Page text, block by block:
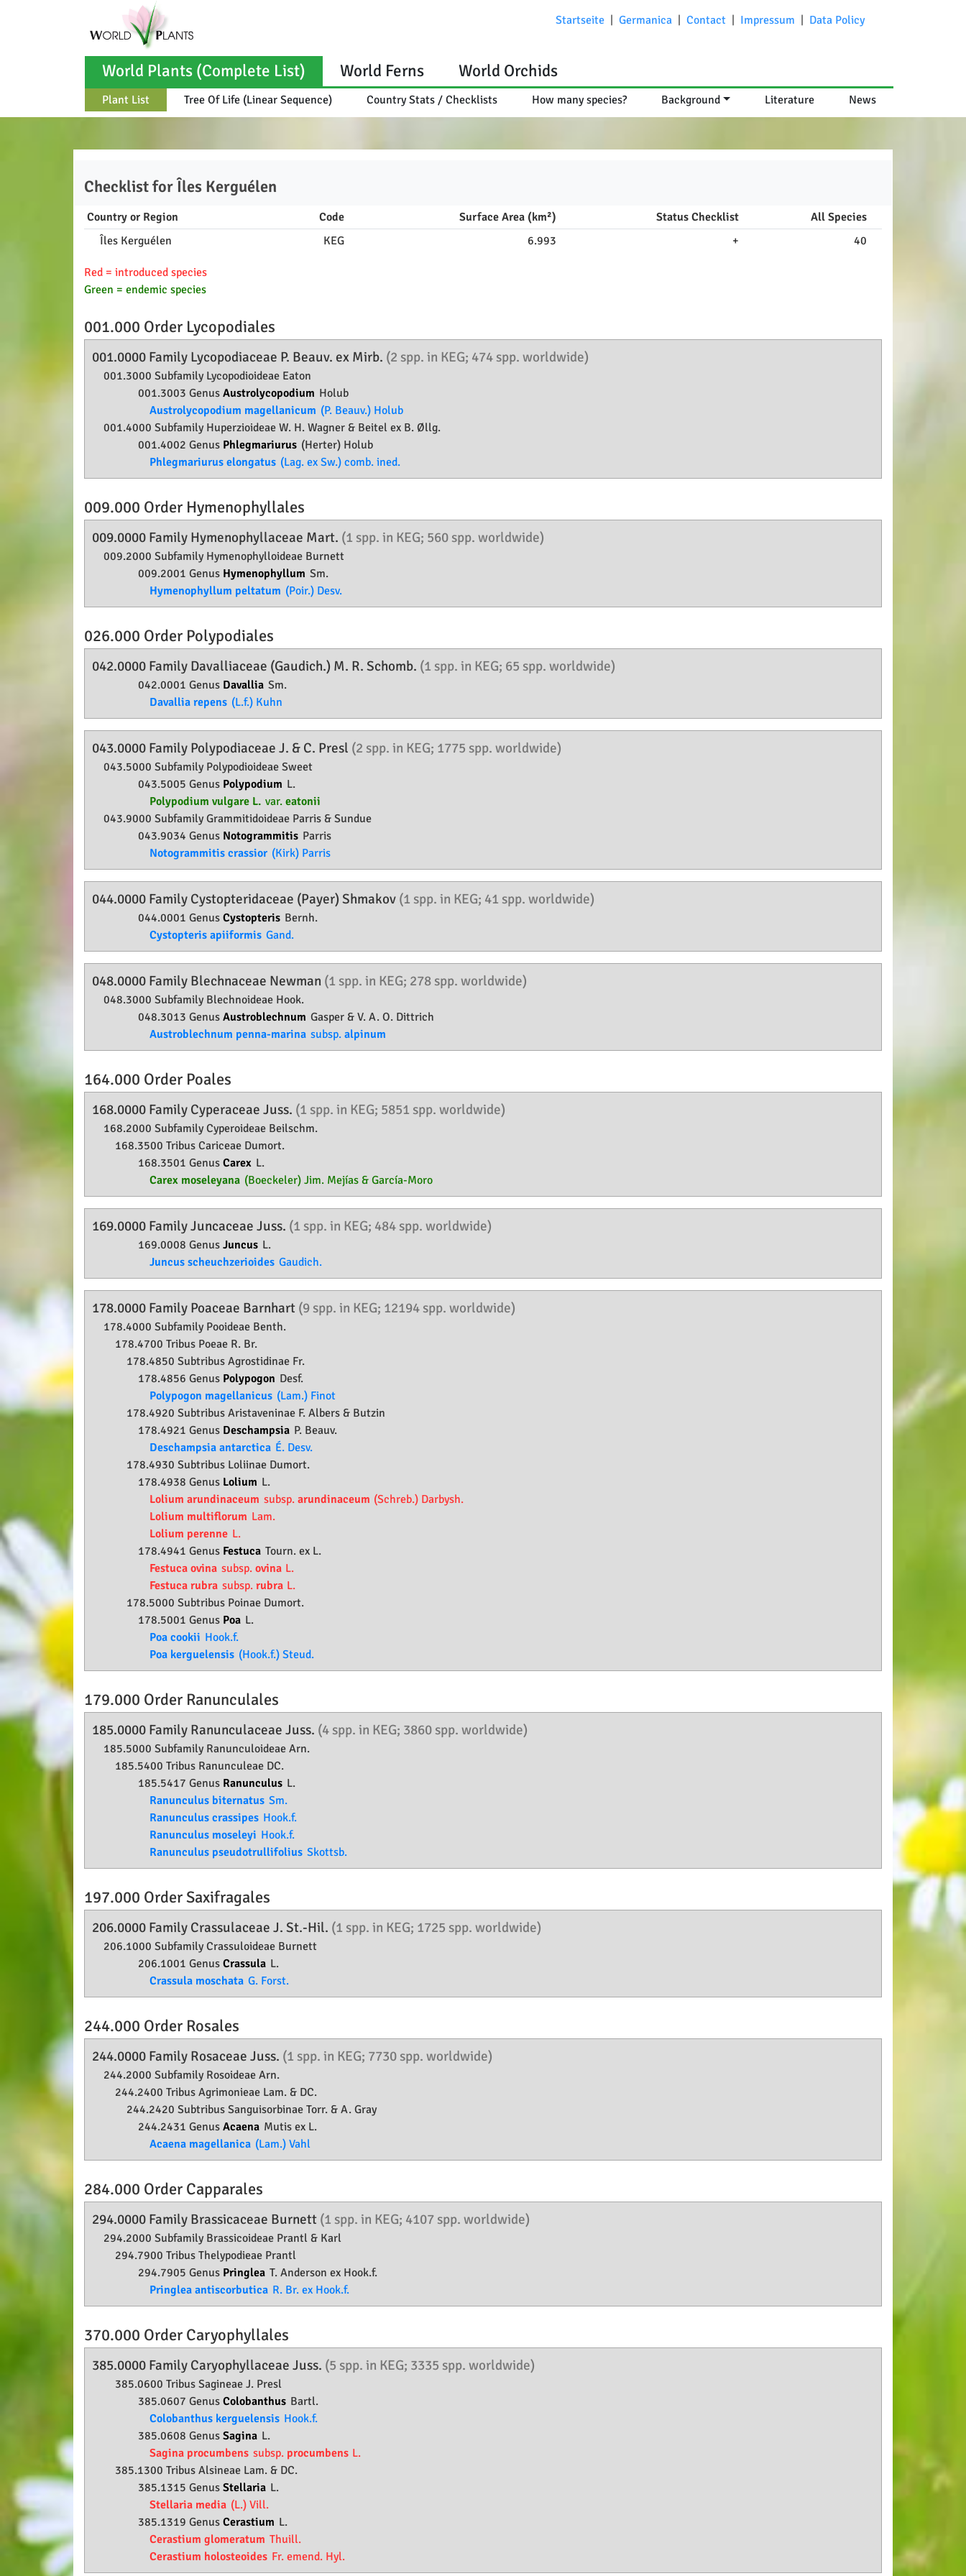
Startseite Germanica Contact Impressum Data Policy
World Plants (Complete List) World Ferns World Orchids
Plant List Tree Of Life (Linear Sequence) Country Stats / Checklists How many species? Background Literature News
Checklist forÎles Kerguélen
Country or Region Code Surface Area (km²) Status Checklist
All Species
Îles Kerguélen
KEG 6.993 + 40
Red = introduced species
Green = endemic species
001.000 Order Lycopodiales
001.0000 Family Lycopodiaceae P. Beauv. ex Mirb. (2 spp. in KEG; 474 spp. worldwide)
001.3000 Subfamily Lycopodioideae Eaton
001.3003 Genus Austrolycopodium Holub
Austrolycopodium magellanicum (P. Beauv.) Holub
001.4000 Subfamily Huperzioideae W. H. Wagner & Beitel ex B. Øllg.
001.4002 Genus Phlegmariurus (Herter) Holub
Phlegmariurus elongatus (Lag. ex Sw.) comb. ined.
009.000 Order Hymenophyllales
009.0000 Family Hymenophyllaceae Mart. (1 spp. in KEG; 560 spp. worldwide)
009.2000 Subfamily Hymenophylloideae Burnett
009.2001 Genus Hymenophyllum Sm.
Hymenophyllum peltatum (Poir.) Desv.
026.000 Order Polypodiales
042.0000 Family Davalliaceae (Gaudich.) M. R. Schomb. (1 spp. in KEG; 65 spp. worldwide)
042.0001 Genus Davallia Sm.
Davallia repens (L.f.) Kuhn
043.0000 Family Polypodiaceae J. & C. Presl (2 spp. in KEG; 1775 spp. worldwide)
043.5000 Subfamily Polypodioideae Sweet
043.5005 Genus Polypodium L.
Polypodium vulgare L. var. eatonii
043.9000 SubfamilyGrammitidoideae Parris & Sundue
043.9034 Genus Notogrammitis Parris
Notogrammitis crassior (Kirk) Parris
044.0000 Family Cystopteridaceae (Payer) Shmakov (1 spp. in KEG; 41 spp. worldwide)
044.0001 Genus Cystopteris Bernh.
Cystopteris apiiformis Gand.
048.0000 Family Blechnaceae Newman (1 spp. in KEG; 278 spp. worldwide)
048.3000 Subfamily Blechnoideae Hook.
048.3013 Genus Austroblechnum Gasper & V. A. O. Dittrich
Austroblechnum penna-marina subsp. alpinum
164.000 Order Poales
168.0000 Family Cyperaceae Juss. (1 spp. in KEG; 5851 spp. worldwide)
168.2000 SubfamilyCyperoideae Beilschm.
168.3500 Tribus Cariceae Dumort.
168.3501 Genus Carex L.
Carex moseleyana (Boeckeler) Jim. Mejías & García-Moro
169.0000 FamilyJuncaceae Juss. (1 spp. in KEG; 484 spp. worldwide)
169.0008 Genus Juncus L.
Juncus scheuchzerioides Gaudich.
178.0000 Family Poaceae Barnhart (9 spp. in KEG; 12194 spp. worldwide)
178.4000 Subfamily Pooideae Benth.
178.4700 Tribus Poeae R. Br.
178.4850 Subtribus Agrostidinae Fr.
178.4856 Genus Polypogon Desf.
Polypogon magellanicus (Lam.) Finot
178.4920 Subtribus Aristaveninae F. Albers & Butzin
178.4921 Genus Deschampsia P. Beauv.
Deschampsia antarctica É. Desv.
178.4930 Subtribus Loliinae Dumort.
178.4938 Genus Lolium L.
Lolium arundinaceum subsp. arundinaceum (Schreb.) Darbysh.
Lolium multiflorum Lam.
Lolium perenne L.
178.4941 Genus Festuca Tourn. ex L.
Festuca ovina subsp. ovina L.
Festuca rubra subsp. rubra L.
178.5000 Subtribus Poinae Dumort.
178.5001 Genus Poa L.
Poa cookii Hook.f.
Poa kerguelensis (Hook.f.) Steud.
179.000 Order Ranunculales
185.0000 Family Ranunculaceae Juss. (4 spp. in KEG; 3860 spp. worldwide)
185.5000 Subfamily Ranunculoideae Arn.
185.5400 Tribus Ranunculeae DC.
185.5417 Genus Ranunculus L.
Ranunculus biternatus Sm.
Ranunculus crassipes Hook.f.
Ranunculus moseleyi Hook.f.
Ranunculus pseudotrullifolius Skottsb.
197.000 OrderSaxifragales
206.0000 Family Crassulaceae J. St.-Hil. (1 spp. in KEG; 1725 spp. worldwide)
206.1000 SubfamilyCrassuloideae Burnett
206.1001 Genus Crassula L.
Crassula moschata G. Forst.
244.000 Order Rosales
244.0000 Family Rosaceae Juss. (1 spp. in KEG; 7730 spp. worldwide)
244.2000 Subfamily Rosoideae Arn.
244.2400 Tribus Agrimonieae Lam. & DC.
244.2420 Subtribus Sanguisorbinae Torr. & A. Gray
244.2431 Genus Acaena Mutis ex L.
Acaena magellanica (Lam.) Vahl
284.000 Order Capparales
294.0000 Family Brassicaceae Burnett (1 spp. in KEG; 4107 spp. worldwide)
294.2000 Subfamily Brassicoideae Prantl & Karl
294.7900 Tribus Thelypodieae Prantl
294.7905 Genus Pringlea T. Anderson ex Hook.f.
Pringlea antiscorbutica R. Br. ex Hook.f.
370.000 Order Caryophyllales
385.0000 Family Caryophyllaceae Juss. (5 spp. in KEG; 3335 spp. worldwide)
385.0600 Tribus Sagineae J. Presl
385.0607 Genus Colobanthus Bartl.
Colobanthus kerguelensis Hook.f.
385.0608 Genus Sagina L.
Sagina procumbens subsp. procumbens L.
385.1300 Tribus Alsineae Lam. & DC.
385.1315 Genus Stellaria L.
Stellaria media (L.) Vill.
385.1319 Genus Cerastium L.
Cerastium glomeratum Thuill.
Cerastium holosteoides Fr. emend. Hyl.